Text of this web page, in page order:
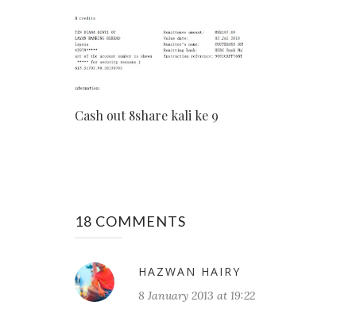
Cash out 8share kali ke 9
18 COMMENTS
HAZWAN HAIRY
8 January 2013 at 19:22